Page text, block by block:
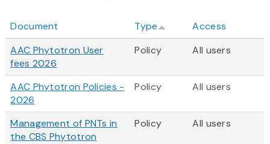
Document Type
Access
AAC Phytotron User
fees 2026
Policy All users
AAC Phytotron Policies -
2026
Policy All users
Management of PNTs in
the CBS Phytotron
Policy All users